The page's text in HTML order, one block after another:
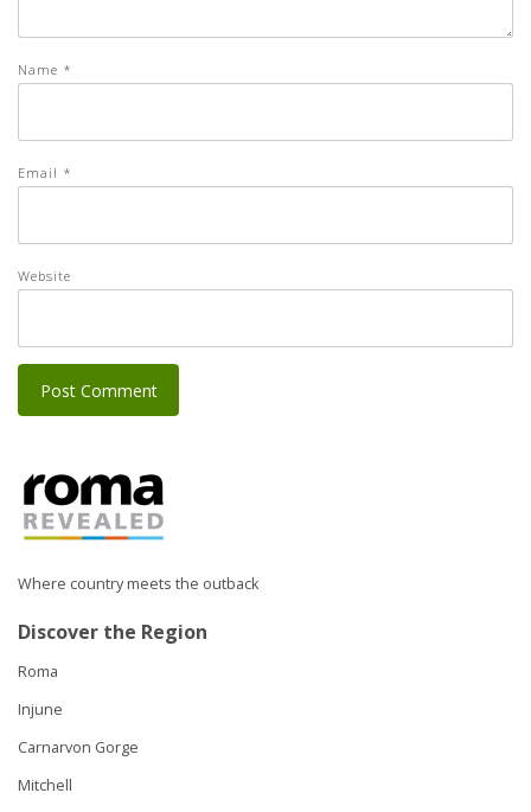
Name *
Email *
Website
Where country meets the outback
Discover the Region
Roma
Injune
Carnarvon Gorge
Mitchell